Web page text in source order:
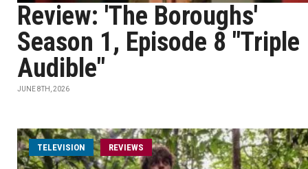
Review: 'The Boroughs'
Season 1, Episode 8 "Triple
Audible"
JUNE 8TH, 2026
TELEVISION REVIEWS